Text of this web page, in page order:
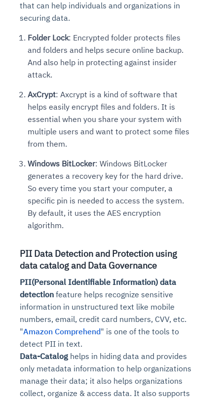
that can help individuals and organizations in
securing data.
Folder Lock: Encrypted folder protects files
and folders and helps secure online backup.
And also help in protecting against insider
attack.
AxCrypt: Axcrypt is a kind of software that
helps easily encrypt files and folders. It is
essential when you share your system with
multiple users and want to protect some files
from them.
Windows BitLocker: Windows BitLocker
generates a recovery key for the hard drive.
So every time you start your computer, a
specific pin is needed to access the system.
By default, it uses the AES encryption
algorithm.
PII Data Detection and Protection using
data catalog and Data Governance
PII(Personal Identifiable Information) data
detection feature helps recognize sensitive
information in unstructured text like mobile
numbers, email, credit card numbers, CVV, etc.
"Amazon Comprehend" is one of the tools to
detect PII in text.
Data-Catalog helps in hiding data and provides
only metadata information to help organizations
manage their data; it also helps organizations
collect, organize & access data. It also supports